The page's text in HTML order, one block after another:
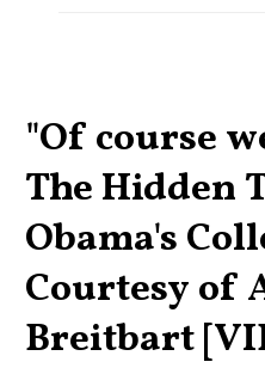
"Of course
The Hidden
Obama's
Courtesy of
Breitbart